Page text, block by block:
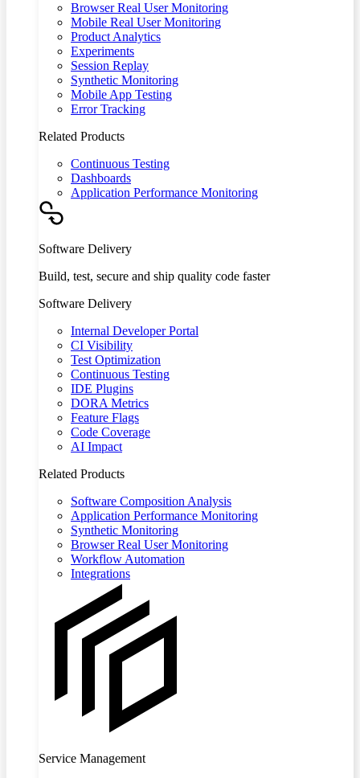
Browser Real User Monitoring
Mobile Real User Monitoring
Product Analytics
Experiments
Session Replay
Synthetic Monitoring
Mobile App Testing
Error Tracking
Related Products
Continuous Testing
Dashboards
Application Performance Monitoring
Software Delivery
Build, test, secure and ship quality code faster
Software Delivery
Internal Developer Portal
CI Visibility
Test Optimization
Continuous Testing
IDE Plugins
DORA Metrics
Feature Flags
Code Coverage
AI Impact
Related Products
Software Composition Analysis
Application Performance Monitoring
Synthetic Monitoring
Browser Real User Monitoring
Workflow Automation
Integrations
Service Management